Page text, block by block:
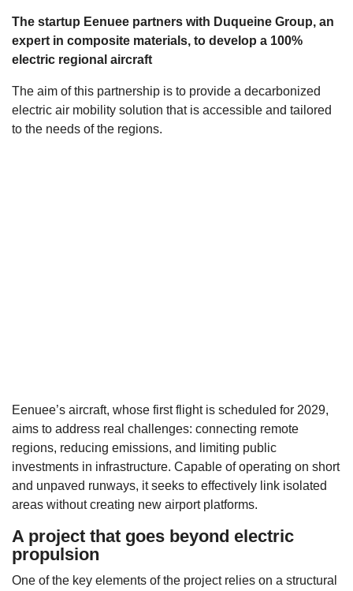
The startup Eenuee partners with Duqueine Group, an
expert in composite materials, to develop a 100%
electric regional aircraft
The aim of this partnership is to provide a decarbonized
electric air mobility solution that is accessible and tailored
to the needs of the regions.
Eenuee’s aircraft, whose first flight is scheduled for 2029,
aims to address real challenges: connecting remote
regions, reducing emissions, and limiting public
investments in infrastructure. Capable of operating on short
and unpaved runways, it seeks to effectively link isolated
areas without creating new airport platforms.
A project that goes beyond electric
propulsion
One of the key elements of the project relies on a structural